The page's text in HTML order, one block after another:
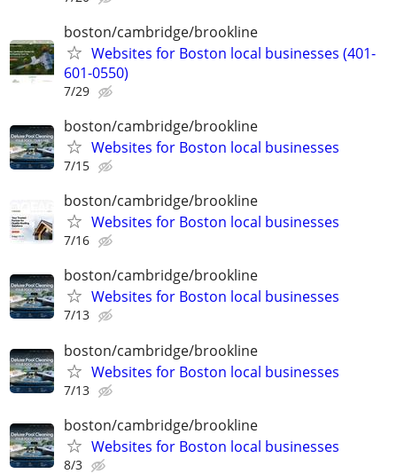
boston/cambridge/brookline
Websites for Boston local businesses (401-
601-0550)
7/29
boston/cambridge/brookline
Websites for Boston local businesses
7/15
boston/cambridge/brookline
Websites for Boston local businesses
7/16
boston/cambridge/brookline
Websites for Boston local businesses
7/13
boston/cambridge/brookline
Websites for Boston local businesses
7/13
boston/cambridge/brookline
Websites for Boston local businesses
8/3